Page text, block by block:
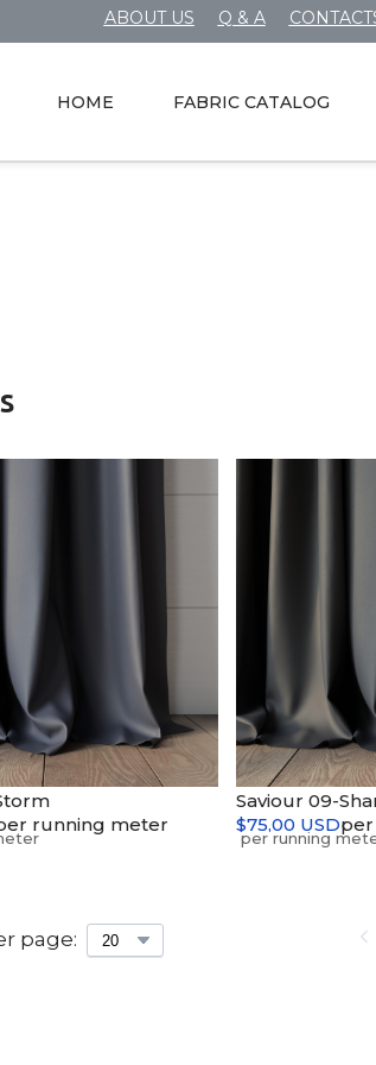
ABOUT US Q & A
HOME FABRIC CATALOG
running meter
Saviour 09-
$75,00 USD
page: